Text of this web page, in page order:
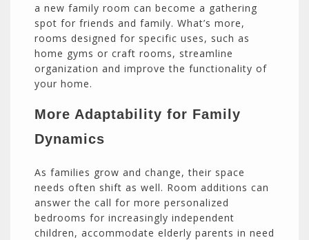
a new family room can become a gathering
spot for friends and family. What’s more,
rooms designed for specific uses, such as
home gyms or craft rooms, streamline
organization and improve the functionality of
your home.
More Adaptability for Family
Dynamics
As families grow and change, their space
needs often shift as well. Room additions can
answer the call for more personalized
bedrooms for increasingly independent
children, accommodate elderly parents in need